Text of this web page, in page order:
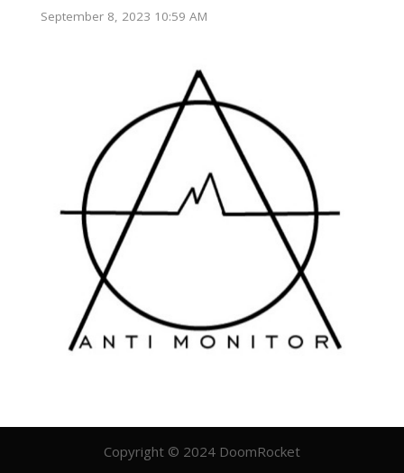
September 8, 2023 10:59 AM
Copyright © 2024 DoomRocket